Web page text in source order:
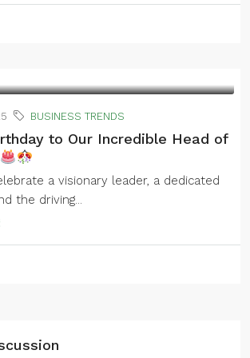
BUSINESS TRENDS
to Our Incredible Head of
a visionary leader, a dedicated
the driving...